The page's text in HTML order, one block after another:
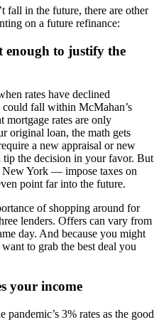
fall in the future, there are other
on a future refinance:
enough to justify the
rates have declined
fall within McMahan’s
mortgage rates are only
original loan, the math gets
a new appraisal or new
tip the decision in your favor. But
York — impose taxes on
point far into the future.
of shopping around for
lenders. Offers can vary from
day. And because you might
to grab the best deal you
your income
3% rates as the good